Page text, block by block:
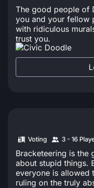
The good people of
you and your fellow
with ridiculous
trust you.
Voting 3 - 16
Bracketeering is the
about stupid things.
everyone is allowed
ruling on the truly